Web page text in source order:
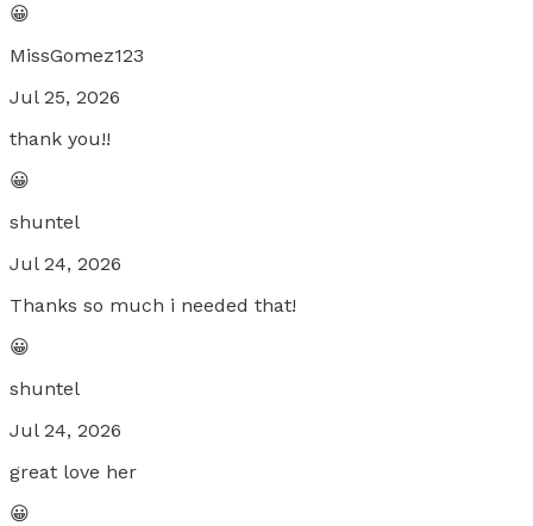
😀
MissGomez123
Jul 25, 2026
thank you!!
😀
shuntel
Jul 24, 2026
Thanks so much i needed that!
😀
shuntel
Jul 24, 2026
great love her
😀